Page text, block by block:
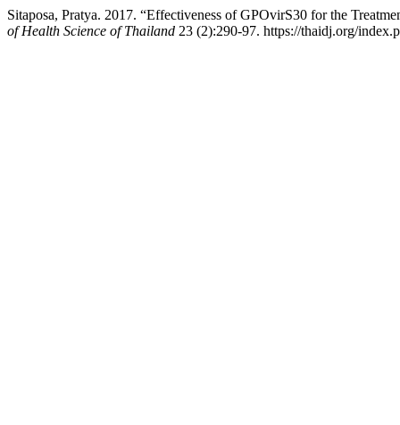
Sitaposa, Pratya. 2017. “Effectiveness of GPOvirS30 for the
of Health Science of Thailand 23 (2):290-97. https://thaidj.org/